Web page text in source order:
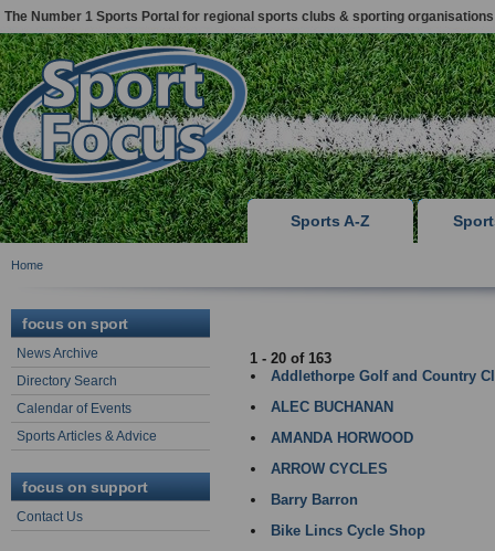
The Number 1 Sports Portal for regional sports clubs & sporting organisations
Sports A-Z
Home
focus on sport
News Archive
Directory Search
Calendar of Events
Sports Articles & Advice
focus on support
Contact Us
1 - 20 of 163
Addlethorpe Golf and Country
ALEC BUCHANAN
AMANDA HORWOOD
ARROW CYCLES
Barry Barron
Bike Lincs Cycle Shop